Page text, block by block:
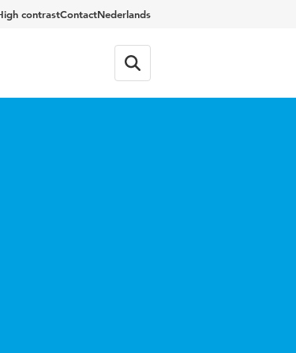
contrastContactNederlands